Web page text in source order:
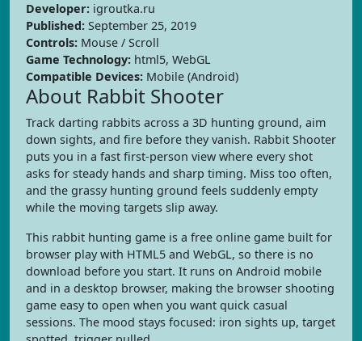
Developer: igroutka.ru
Published: September 25, 2019
Controls: Mouse / Scroll
Game Technology: html5, WebGL
Compatible Devices: Mobile (Android)
About Rabbit Shooter
Track darting rabbits across a 3D hunting ground, aim
down sights, and fire before they vanish. Rabbit Shooter
puts you in a fast first-person view where every shot
asks for steady hands and sharp timing. Miss too often,
and the grassy hunting ground feels suddenly empty
while the moving targets slip away.
This rabbit hunting game is a free online game built for
browser play with HTML5 and WebGL, so there is no
download before you start. It runs on Android mobile
and in a desktop browser, making the browser shooting
game easy to open when you want quick casual
sessions. The mood stays focused: iron sights up, target